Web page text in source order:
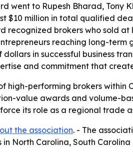
went to Rupesh Bharad,
$10 million in total qualified
brokers who sold
reaching long-term
in successful business
and commitment that
high-performing brokers within
value awards and volume-
its role as a regional trade
the association. - The
North Carolina, South